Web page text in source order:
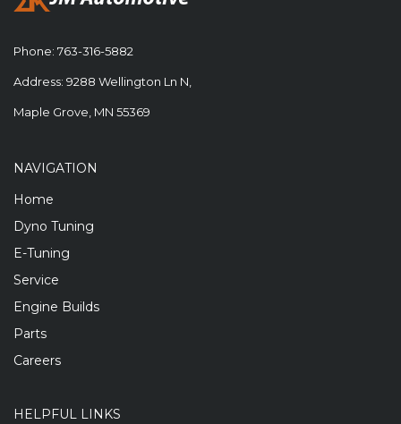
Phone: 763-316-5882
Address: 9288 Wellington Ln N,
Maple Grove, MN 55369
NAVIGATION
Home
Dyno Tuning
E-Tuning
Service
Engine Builds
Parts
Careers
HELPFUL LINKS